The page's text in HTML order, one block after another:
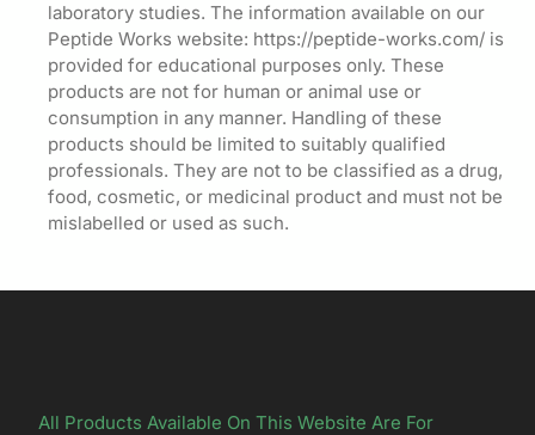
laboratory studies. The information available on our
Peptide Works website: https://peptide-works.com/ is
provided for educational purposes only. These
products are not for human or animal use or
consumption in any manner. Handling of these
products should be limited to suitably qualified
professionals. They are not to be classified as a drug,
food, cosmetic, or medicinal product and must not be
mislabelled or used as such.
All Products Available On This Website Are For